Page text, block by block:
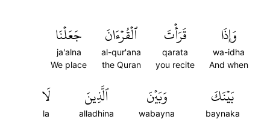
وَإِذَا
wa-idha
And when
قَرَأۡتَ
qarata
you recite
ٱلۡقُرۡءَانَ
al-qur'ana
the Quran
جَعَلۡنَا
ja'alna
We place
بَيۡنَكَ
baynaka
وَبَيۡنَ
wabayna
ٱلَّذِينَ
alladhina
لَا
la